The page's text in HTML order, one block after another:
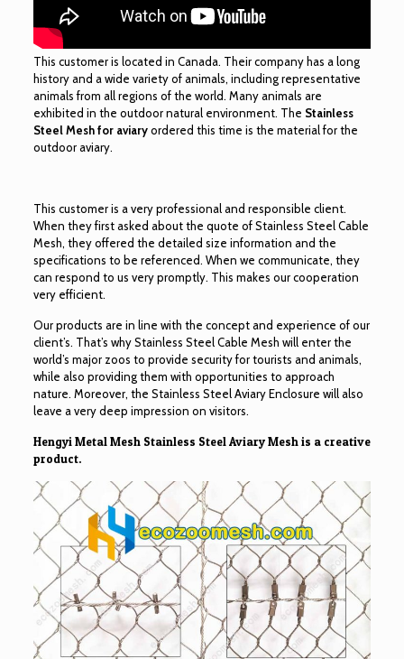
This customer is located in Canada. Their company has a long
history and a wide variety of animals, including representative
animals from all regions of the world. Many animals are
exhibited in the outdoor natural environment. The Stainless
Steel Mesh for aviaryordered this time is the material for the
outdoor aviary.
This customer is a very professional and responsible client.
When they first asked about the quote of Stainless Steel Cable
Mesh, they offered the detailed size information and the
specifications to be referenced. When we communicate, they
can respond to us very promptly. This makes our cooperation
very efficient.
Our products are in line with the concept and experience of our
client’s. That’s why Stainless Steel Cable Mesh will enter the
world’s major zoos to provide security for tourists and animals,
while also providing them with opportunities to approach
nature. Moreover, the Stainless Steel Aviary Enclosure will also
leave a very deep impression on visitors.
Hengyi Metal Mesh Stainless Steel Aviary Mesh is a creative
product.